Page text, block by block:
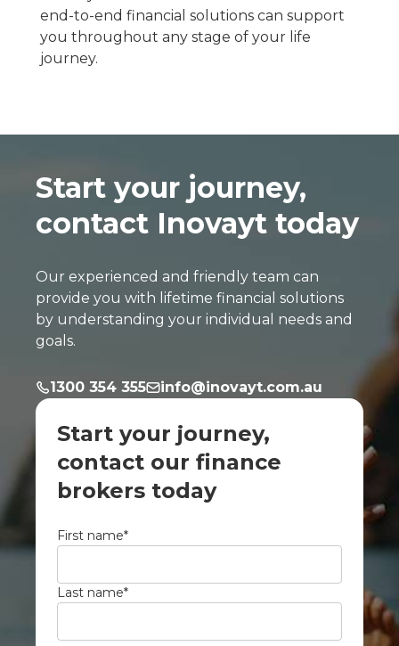
end-to-end financial solutions can support
you throughout any stage of your life
journey.
Start your journey,
contact Inovayt today
Our experienced and friendly team can
provide you with lifetime financial solutions
by understanding your individual needs and
goals.
1300 354 355 info@inovayt.com.au
Start your journey,
contact our finance
brokers today
First name*
Last name*